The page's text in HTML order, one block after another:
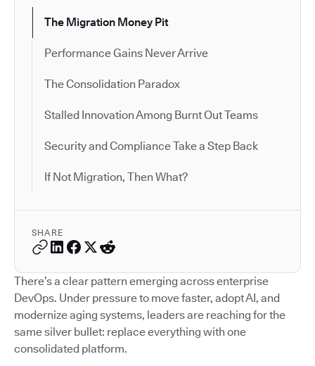
The Migration Money Pit
Performance Gains Never Arrive
The Consolidation Paradox
Stalled Innovation Among Burnt Out Teams
Security and Compliance Take a Step Back
If Not Migration, Then What?
SHARE
There’s a clear pattern emerging across enterprise
DevOps. Under pressure to move faster, adopt AI, and
modernize aging systems, leaders are reaching for the
same silver bullet: replace everything with one
consolidated platform.